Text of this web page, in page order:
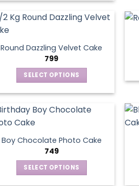
Round Dazzling Velvet Cake
799
SELECT OPTIONS
has
variants.
The
options
may
Boy Chocolate Photo Cake
749
SELECT OPTIONS